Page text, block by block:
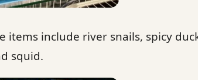
items include river snails, spicy
squid.